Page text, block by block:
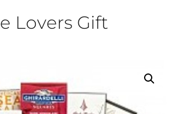
Lovers Gift